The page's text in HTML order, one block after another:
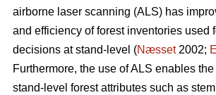
airborne laser scanning (ALS) has
and efficiency of forest inventories used
decisions at stand-level (Næsset2002;
Furthermore, the use of ALS enables
stand-level forest attributes such as